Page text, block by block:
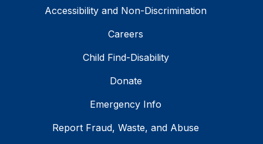
Accessibility and Non-Discrimination
Careers
Child Find-Disability
Donate
Emergency Info
Report Fraud, Waste, and Abuse